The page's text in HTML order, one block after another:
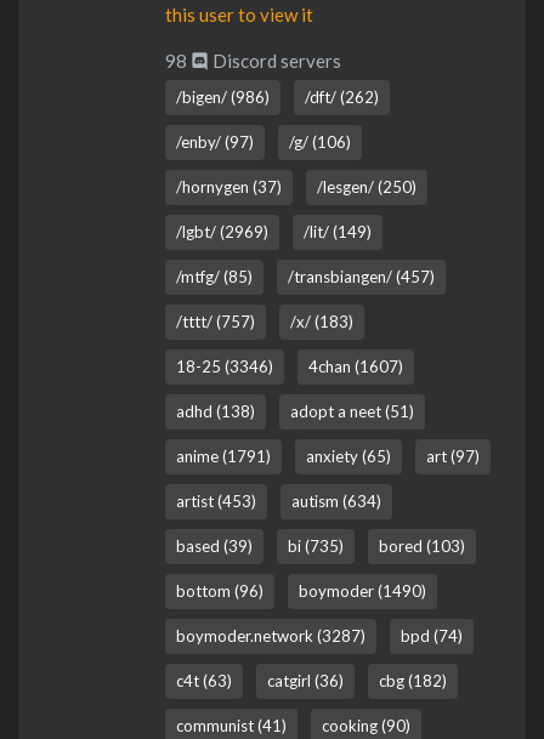
this user to view it
98 Discord servers
/bigen/ (986) /dft/ (262)
/enby/ (97) /g/ (106)
/hornygen (37) /lesgen/ (250)
/lgbt/ (2969) /lit/ (149)
/mtfg/ (85) /transbiangen/ (457)
/tttt/ (757) /x/ (183)
18-25 (3346) 4chan (1607)
adhd (138) adopt a neet (51)
anime (1791) anxiety (65) art (97)
artist (453) autism (634)
based (39) bi (735) bored (103)
bottom (96) boymoder (1490)
boymoder.network (3287) bpd (74)
c4t (63) catgirl (36) cbg (182)
communist (41) cooking (90)